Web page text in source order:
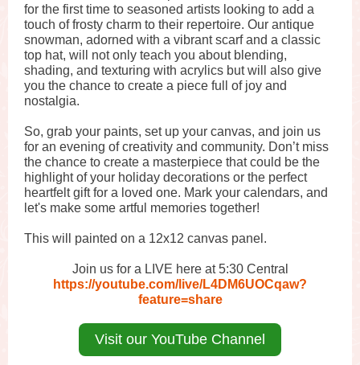
for the first time to seasoned artists looking to add a
touch of frosty charm to their repertoire. Our antique
snowman, adorned with a vibrant scarf and a classic
top hat, will not only teach you about blending,
shading, and texturing with acrylics but will also give
you the chance to create a piece full of joy and
nostalgia.
So, grab your paints, set up your canvas, and join us
for an evening of creativity and community. Don’t miss
the chance to create a masterpiece that could be the
highlight of your holiday decorations or the perfect
heartfelt gift for a loved one. Mark your calendars, and
let's make some artful memories together!
This will painted on a 12x12 canvas panel.
Join us for a LIVE here at 5:30 Central
https://youtube.com/live/L4DM6UOCqaw?
feature=share
Visit our YouTube Channel